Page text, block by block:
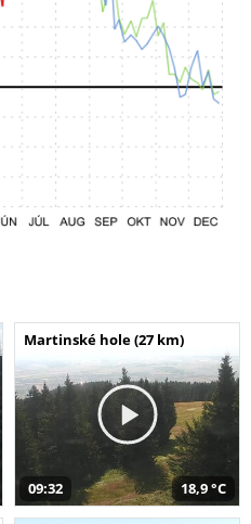
Martinské hole (27 km)
09:32 18,9 °C